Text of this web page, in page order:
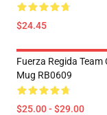
$24.45
Fuerza Regida Team
Mug RB0609
$25.00 - $29.00